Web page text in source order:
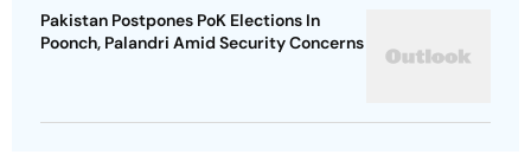
Pakistan Postpones PoK Elections In
Poonch, Palandri Amid Security Concerns